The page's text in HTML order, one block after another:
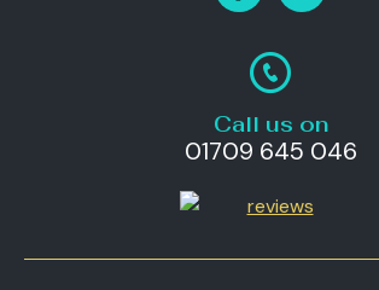
Call us on
01709 645 046